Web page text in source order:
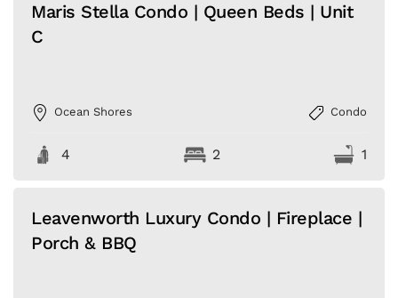
Maris Stella Condo | Queen Beds | Unit
C
Ocean Shores Condo
4 2 1
Leavenworth Luxury Condo | Fireplace |
Porch & BBQ